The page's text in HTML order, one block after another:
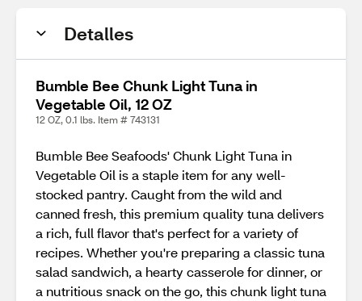
Detalles
Bumble Bee Chunk Light Tuna in
Vegetable Oil, 12 OZ
12 OZ, 0.1 lbs. Item # 743131
Bumble Bee Seafoods' Chunk Light Tuna in
Vegetable Oil is a staple item for any well-
stocked pantry. Caught from the wild and
canned fresh, this premium quality tuna delivers
a rich, full flavor that's perfect for a variety of
recipes. Whether you're preparing a classic tuna
salad sandwich, a hearty casserole for dinner, or
a nutritious snack on the go, this chunk light tuna